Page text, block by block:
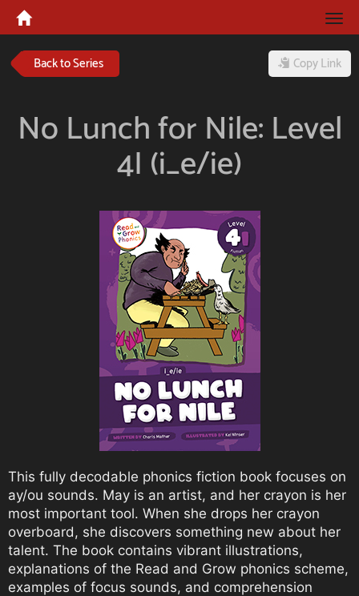
Back to Series Copy Link
No Lunch for Nile: Level
4I (i_e/ie)
This fully decodable phonics fiction book focuses on
ay/ou sounds. May is an artist, and her crayon is her
most important tool. When she drops her crayon
overboard, she discovers something new about her
talent. The book contains vibrant illustrations,
explanations of the Read and Grow phonics scheme,
examples of focus sounds, and comprehension